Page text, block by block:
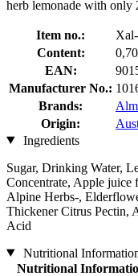
herb lemonade with only
Item no.:
Content:
EAN:
Manufacturer No.:
Brands:
Origin:
Ingredients
Sugar, Drinking Water,
Concentrate, Apple juice
Alpine Herbs-,
Thickener Citrus Pectin,
Acid
Nutritional
Nutritional